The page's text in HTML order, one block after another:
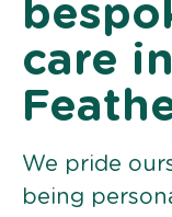
care in
We pride
being